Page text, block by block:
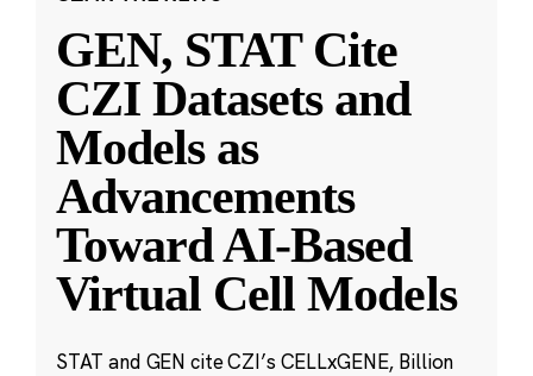
GEN, STAT Cite
CZI Datasets and
Models as
Advancements
Toward AI-Based
Virtual Cell Models
STAT and GEN cite CZI’s CELLxGENE, Billion